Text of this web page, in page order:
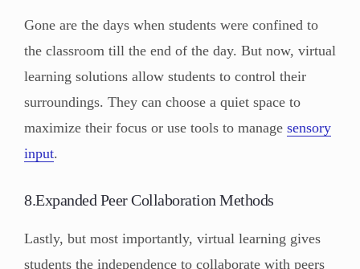
Gone are the days when students were confined to
the classroom till the end of the day. But now, virtual
learning solutions allow students to control their
surroundings. They can choose a quiet space to
maximize their focus or use tools to manage sensory
input.
8.Expanded Peer Collaboration Methods
Lastly, but most importantly, virtual learning gives
students the independence to collaborate with peers